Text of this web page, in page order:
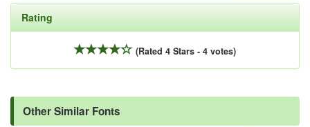
Rating
(Rated 4 Stars - 4 votes)
Other Similar Fonts